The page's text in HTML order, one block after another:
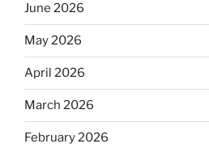
June 2026
May 2026
April 2026
March 2026
February 2026